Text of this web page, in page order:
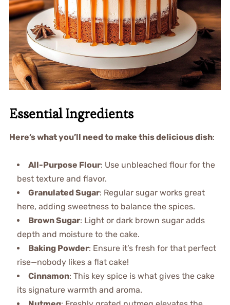
Essential Ingredients
Here’s what you’ll need to make this delicious dish:
All-Purpose Flour: Use unbleached flour for the
best texture and flavor.
Granulated Sugar: Regular sugar works great
here, adding sweetness to balance the spices.
Brown Sugar: Light or dark brown sugar adds
depth and moisture to the cake.
Baking Powder: Ensure it’s fresh for that perfect
rise—nobody likes a flat cake!
Cinnamon: This key spice is what gives the cake
its signature warmth and aroma.